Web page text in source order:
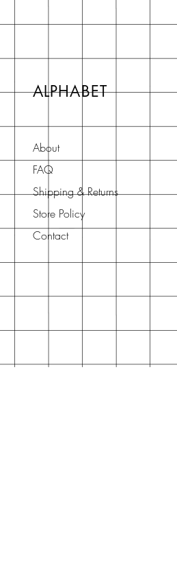
ALPHABET
About
FAQ
Shipping & Returns
Store Policy
Contact